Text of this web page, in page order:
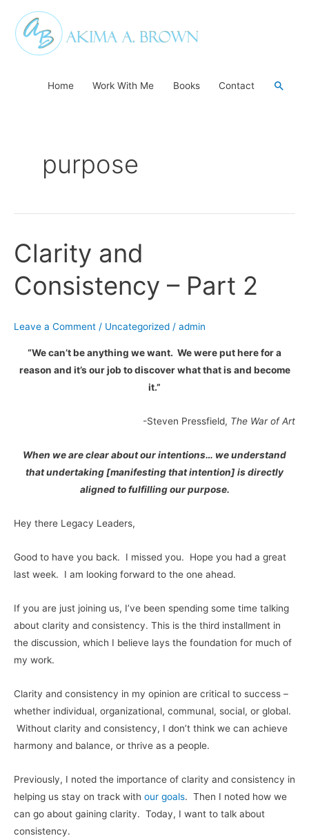
content
Home Work With Me Books Contact
purpose
Clarity and
Consistency – Part 2
Leave a Comment / Uncategorized / admin
“We can’t be anything we want. We were put here for a
reason and it’s our job to discover what that is and become
it.”
-Steven Pressfield, The War of Art
When we are clear about our intentions… we understand
that undertaking [manifesting that intention] is directly
aligned to fulfilling our purpose.
Hey there Legacy Leaders,
Good to have you back. I missed you. Hope you had a great
last week. I am looking forward to the one ahead.
If you are just joining us, I’ve been spending some time talking
about clarity and consistency. This is the third installment in
the discussion, which I believe lays the foundation for much of
my work.
Clarity and consistency in my opinion are critical to success –
whether individual, organizational, communal, social, or global.
Without clarity and consistency, I don’t think we can achieve
harmony and balance, or thrive as a people.
Previously, I noted the importance of clarity and consistency in
helping us stay on track with our goals. Then I noted how we
can go about gaining clarity. Today, I want to talk about
consistency.
Clarity
and
Consistency
2